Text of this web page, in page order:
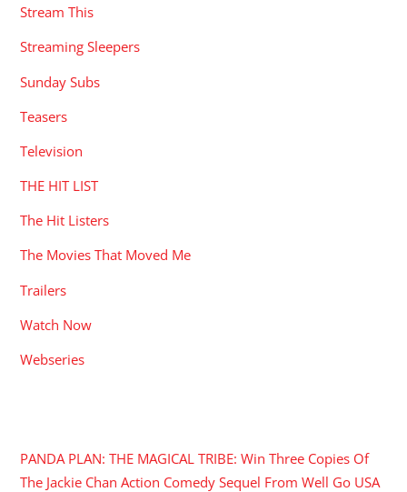
Stream This
Streaming Sleepers
Sunday Subs
Teasers
Television
THE HIT LIST
The Hit Listers
The Movies That Moved Me
Trailers
Watch Now
Webseries
PANDA PLAN: THE MAGICAL TRIBE: Win Three Copies Of
The Jackie Chan Action Comedy Sequel From Well Go USA